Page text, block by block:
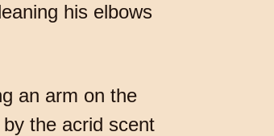
his elbows
an arm on the
the acrid scent